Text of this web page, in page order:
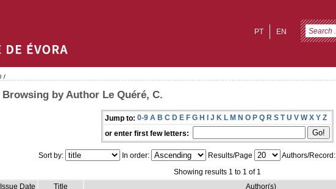
EN
PT
/
Browsing by Author Le Quéré, C.
Jump to: 0-9 A B C D E F G H I J K L M N O P Q R S T U V W X Y Z
or enter first few letters:
Sort by: In order: Results/Page
Authors/Record:
Showing results 1 to 1 of 1
Issue Date
Title
Author(s)